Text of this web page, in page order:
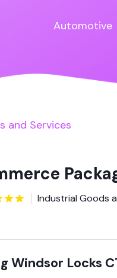
Automotive
and Services
Industrial Goods
Windsor Locks